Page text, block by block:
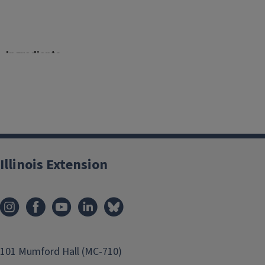
Ingredients
2 (4.5 oz.) can chilies
2 (14.5 oz.) cans cannellini beans, low sodium, rinsed,
1 Tablespoon chili powder
1/2 teaspoon pepper
1/2 teaspoon salt
2 cups milk, nonfat
Illinois Extension
101 Mumford Hall (MC-710)